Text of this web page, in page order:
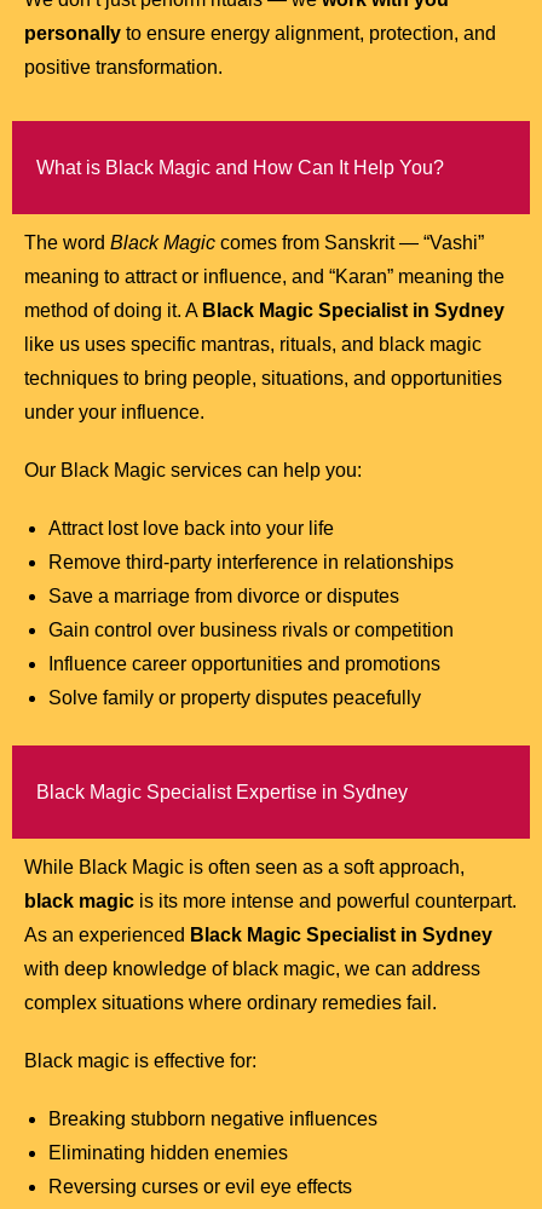
personally to ensure energy alignment, protection, and
positive transformation.
What is Black Magic and How Can It Help You?
The word Black Magic comes from Sanskrit — “Vashi”
meaning to attract or influence, and “Karan” meaning the
method of doing it. A Black Magic Specialist in Sydney
like us uses specific mantras, rituals, and black magic
techniques to bring people, situations, and opportunities
under your influence.
Our Black Magic services can help you:
Attract lost love back into your life
Remove third-party interference in relationships
Save a marriage from divorce or disputes
Gain control over business rivals or competition
Influence career opportunities and promotions
Solve family or property disputes peacefully
Black Magic Specialist Expertise in Sydney
While Black Magic is often seen as a soft approach,
black magic is its more intense and powerful counterpart.
As an experienced Black Magic Specialist in Sydney
with deep knowledge of black magic, we can address
complex situations where ordinary remedies fail.
Black magic is effective for:
Breaking stubborn negative influences
Eliminating hidden enemies
Reversing curses or evil eye effects